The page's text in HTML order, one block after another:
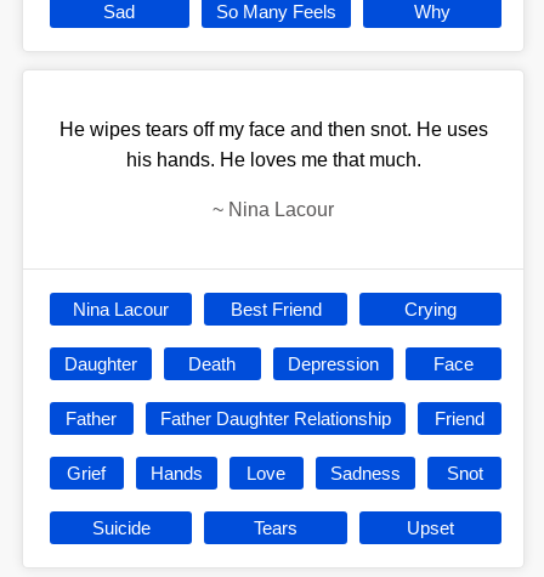
Sad So Many Feels Why
He wipes tears off my face and then snot. He uses
his hands. He loves me that much.
~ Nina Lacour
Nina Lacour Best Friend Crying
Daughter Death Depression Face
Father Father Daughter Relationship Friend
Grief Hands Love Sadness Snot
Suicide Tears Upset